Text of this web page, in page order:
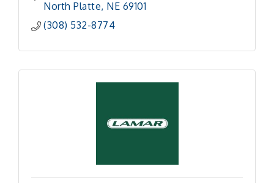
North Platte NE 69101
(308) 532-8774